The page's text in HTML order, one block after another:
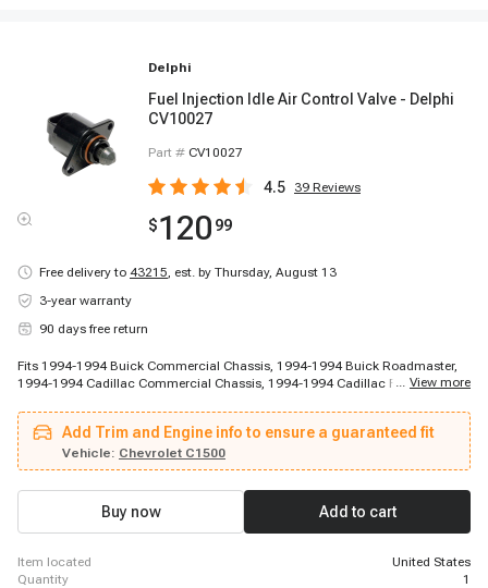
Delphi
Fuel Injection Idle Air Control Valve - Delphi
CV10027
Part # CV10027
4.5 39 Reviews
$120 99
Free delivery to 43215, est. by Thursday, August 13
3-year warranty
90 days free return
Fits 1994-1994 Buick Commercial Chassis, 1994-1994 Buick Roadmaster,
1994-1994 Cadillac Commercial Chassis, 1994-1994 Cadillac Fleetwood,
Chevrolet R30, 1987-1988 Chevrolet V20 Suburban, 1987-1988 Chevrolet
V30, 1988-1993 Chevrolet G30, 1988-1995 Chevrolet C3500, 1988-1995
Chevrolet K3500, 1989-1989 Chevrolet R2500, 1989-1991 Chevrolet R2500
Suburban, 1989-1991 Chevrolet R3500, 1989-1991 Chevrolet V3500, 1990-
1990 Chevrolet V2500 Suburban, 1990-1993 Chevrolet C1500, 1990-1997
Chevrolet P30, 1991-1992 Chevrolet C2500
... View more
Add Trim and Engine info to ensure a guaranteed fit
Vehicle: Chevrolet C1500
Buy now Add to cart
item located
United States
quantity
1